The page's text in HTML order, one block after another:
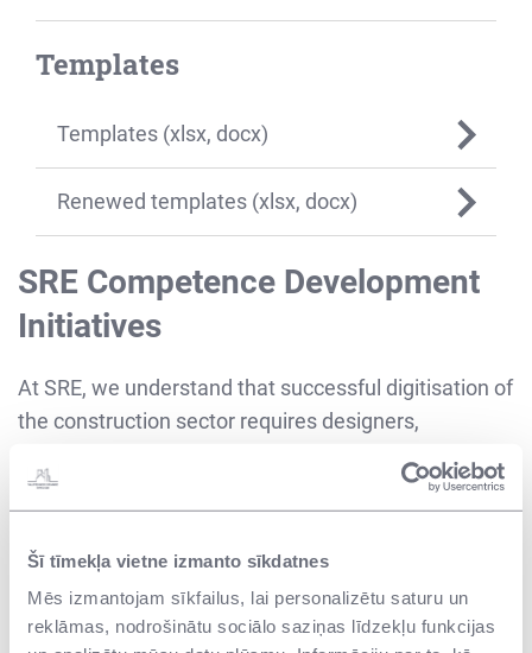
Šī tīmekļa vietne izmanto sīkdatnes
Mēs izmantojam sīkfailus, lai personalizētu saturu un
reklāmas, nodrošinātu sociālo saziņas līdzekļu funkcijas
Templates
Templates (xlsx, docx)
Renewed templates (xlsx, docx)
SRE Competence Development
Initiatives
At SRE, we understand that successful digitisation of
the construction sector requires designers,
construction supervisors who know how to work
established a group of BIM experts to monitor the
effective use of BIM in construction projects and
building management in the future. We employ